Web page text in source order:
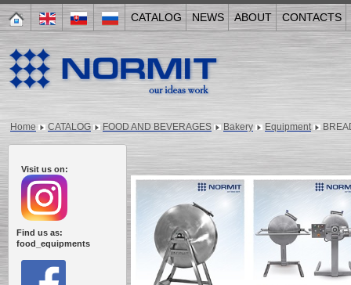
CATALOG NEWS ABOUT CONTACTS
Home CATALOG FOOD AND BEVERAGES Bakery Equipment
Visit us on:
Find us as:
food_equipments